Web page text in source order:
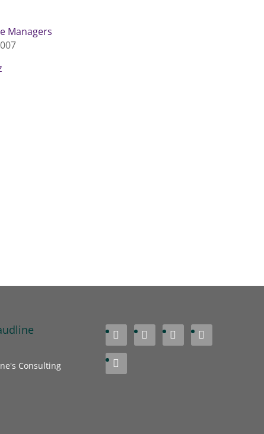
Managers
Consulting
   
